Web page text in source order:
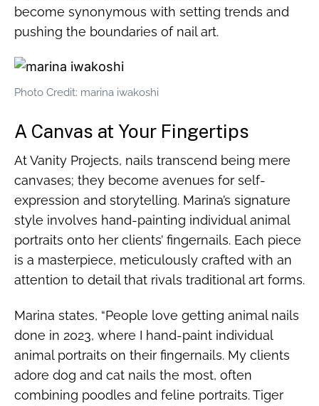
become synonymous with setting trends and
pushing the boundaries of nail art.
Photo Credit: marina iwakoshi
A Canvas at Your Fingertips
At Vanity Projects, nails transcend being mere
canvases; they become avenues for self-
expression and storytelling. Marina’s signature
style involves hand-painting individual animal
portraits onto her clients’ fingernails. Each piece
is a masterpiece, meticulously crafted with an
attention to detail that rivals traditional art forms.
Marina states, “People love getting animal nails
done in 2023, where I hand-paint individual
animal portraits on their fingernails. My clients
adore dog and cat nails the most, often
combining poodles and feline portraits. Tiger